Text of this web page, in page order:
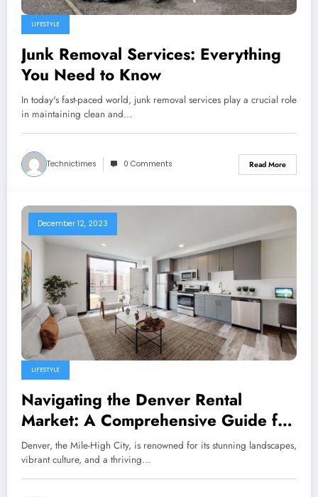
LIFESTYLE
Junk Removal Services: Everything
You Need to Know
In today's fast-paced world, junk removal services play a crucial role
in maintaining clean and…
Technictimes 0 Comments Read More
December 12, 2023
LIFESTYLE
Navigating the Denver Rental
Market: A Comprehensive Guide for
Apartment Seekers
Denver, the Mile-High City, is renowned for its stunning landscapes,
vibrant culture, and a thriving…